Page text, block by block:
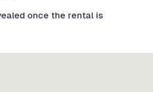
once the rental is